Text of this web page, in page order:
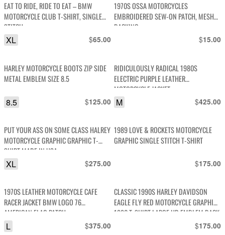
EAT TO RIDE, RIDE TO EAT – BMW
MOTORCYCLE CLUB T-SHIRT, SINGLE
STITCH
$65.00
XL
1970S OSSA MOTORCYCLES
EMBROIDERED SEW-ON PATCH, MESH
BACKING
$15.00
HARLEY MOTORCYCLE BOOTS ZIP SIDE
METAL EMBLEM SIZE 8.5
$125.00
8.5
RIDICULOUSLY RADICAL 1980S
ELECTRIC PURPLE LEATHER
MOTORCYCLE JACKET
$425.00
M
PUT YOUR ASS ON SOME CLASS HALREY
MOTORCYCLE GRAPHIC GRAPHIC T-
SHIRT MADE IN USA
$275.00
XL
1989 LOVE & ROCKETS MOTORCYCLE
GRAPHIC SINGLE STITCH T-SHIRT
$175.00
1970S LEATHER MOTORCYCLE CAFE
RACER JACKET BMW LOGO 76
AMERICAN FLAG PATCH
$375.00
L
CLASSIC 1990S HARLEY DAVIDSON
EAGLE FLY RED MOTORCYCLE GRAPHIC
1996 T-SHIRT LARGE HD EMBLEM BACK
$175.00